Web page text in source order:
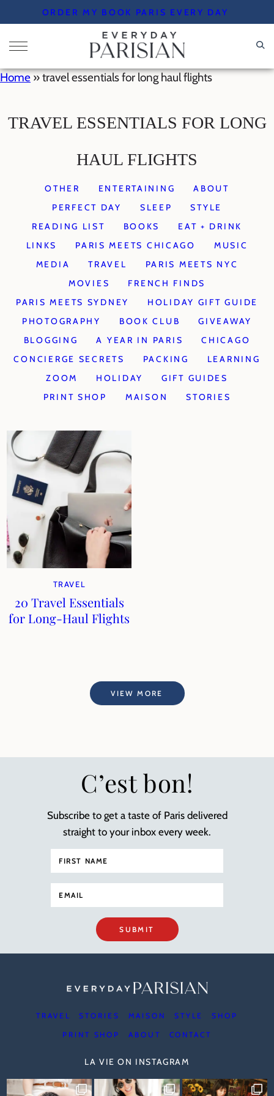
to
content
ORDER MY BOOK PARIS EVERY DAY
Home »travel essentials for long haul flights
TRAVEL ESSENTIALS FOR LONG
HAUL FLIGHTS
OTHER ENTERTAINING
ABOUT
PERFECT DAY
SLEEP
STYLE
READING LIST
BOOKS
EAT + DRINK
LINKS
PARIS MEETS CHICAGO
MUSIC
MEDIA
TRAVEL
PARIS MEETS NYC
MOVIES
FRENCH FINDS
PARIS MEETS SYDNEY
HOLIDAY GIFT GUIDE
PHOTOGRAPHY
BOOK CLUB
GIVEAWAY
BLOGGING
A YEAR IN PARIS
CHICAGO
CONCIERGE SECRETS
PACKING
LEARNING
ZOOM
HOLIDAY
GIFT GUIDES
PRINT SHOP
MAISON STORIES
TRAVEL
20 Travel Essentials
for Long-Haul Flights
VIEW MORE
C’est bon!
Subscribe to get a taste of Paris delivered
straight to your inbox every week.
SUBMIT
TRAVEL STORIES MAISON STYLE SHOP
PRINT SHOP ABOUT CONTACT
LA VIE ON INSTAGRAM